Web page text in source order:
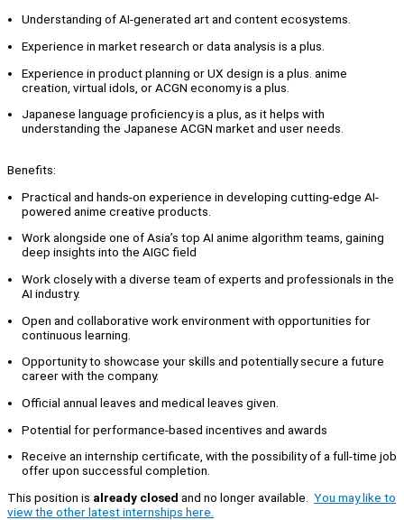
Understanding of AI-generated art and content ecosystems.
Experience in market research or data analysis is a plus.
Experience in product planning or UX design is a plus. anime
creation, virtual idols, or ACGN economy is a plus.
Japanese language proficiency is a plus, as it helps with
understanding the Japanese ACGN market and user needs.
Benefits:
Practical and hands-on experience in developing cutting-edge AI-
powered anime creative products.
Work alongside one of Asia’s top AI anime algorithm teams, gaining
deep insights into the AIGC field
Work closely with a diverse team of experts and professionals in the
AI industry.
Open and collaborative work environment with opportunities for
continuous learning.
Opportunity to showcase your skills and potentially secure a future
career with the company.
Official annual leaves and medical leaves given.
Potential for performance-based incentives and awards
Receive an internship certificate, with the possibility of a full-time job
offer upon successful completion.
This position is already closed and no longer available. You may like to
view the other latest internships here.